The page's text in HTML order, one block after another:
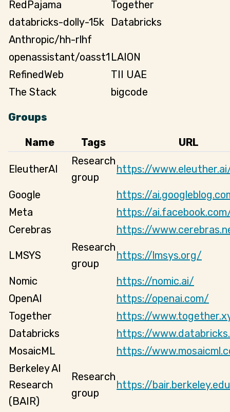
RedPajama
Together
databricks-dolly-15k
Databricks
Anthropic/hh-rlhf
openassistant/oasst1 LAION
RefinedWeb
TII UAE
The Stack
bigcode
Groups
Name Tags URL
EleutherAI
Research
group
https://
Google
https://
Meta
https://
Cerebras
https://
LMSYS
Research
group
https://lmsys.org/
Nomic
https://nomic.ai/
OpenAI
https://openai.com/
Together
https://
Databricks
https://
MosaicML
https://
Berkeley AI
Research
(BAIR)
Research
group
https://